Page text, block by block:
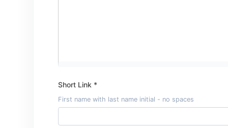
Short Link *
First name with last name initial - no spaces